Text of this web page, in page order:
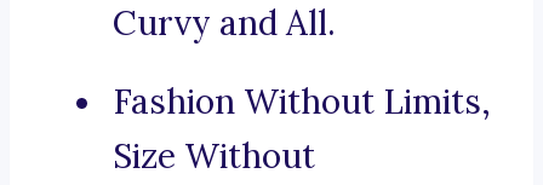
Curvy and All.
Fashion Without Limits,
Size Without